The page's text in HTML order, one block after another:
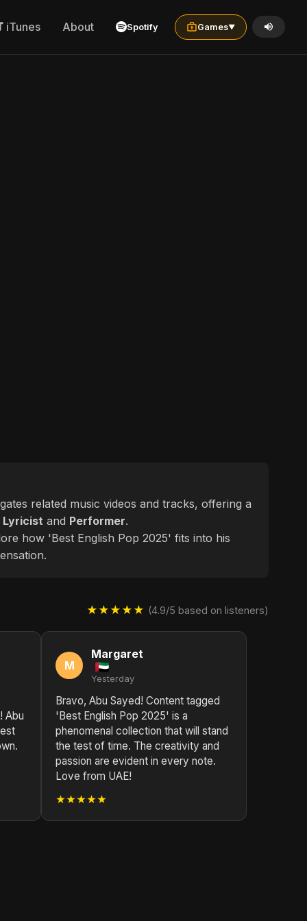
iTunes About Spotify Games▼
related music videos and tracks, offering a
Lyricist and Performer.
how 'Best English Pop 2025' fits into his
★★★★★ (4.9/5 based on listeners)
Abu
M
Margaret
Yesterday
Bravo, Abu Sayed! Content tagged
'Best English Pop 2025' is a
phenomenal collection that will stand
the test of time. The creativity and
passion are evident in every note.
Love from UAE!
★★★★★